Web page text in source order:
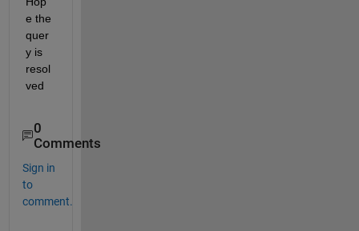
e the
quer
y is
resol
ved
0
Comments
Sign in
to
comment.